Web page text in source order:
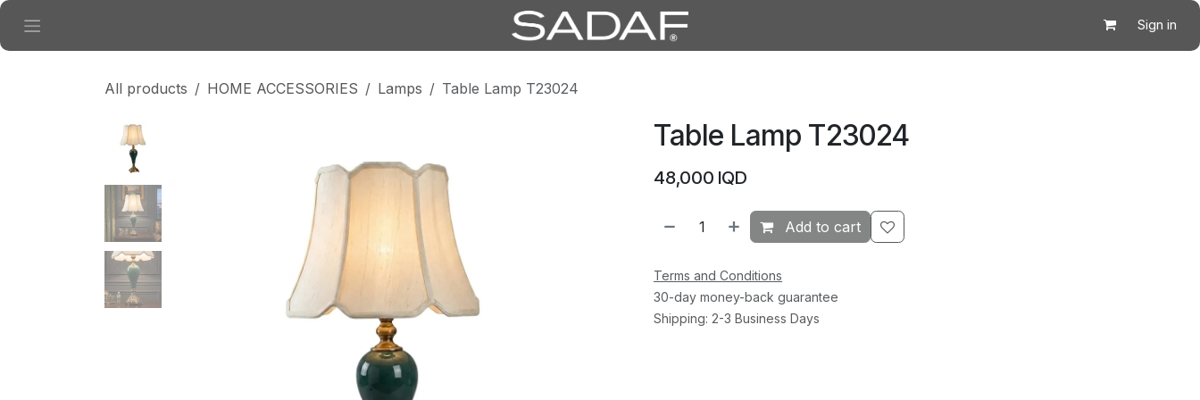
Skip to Content
Sign in
All products HOME ACCESSORIES Lamps Table Lamp T23024
Table Lamp T23024
48,000 IQD
Add to cart
Terms and Conditions
30-day money-back guarantee
Shipping: 2-3 Business Days